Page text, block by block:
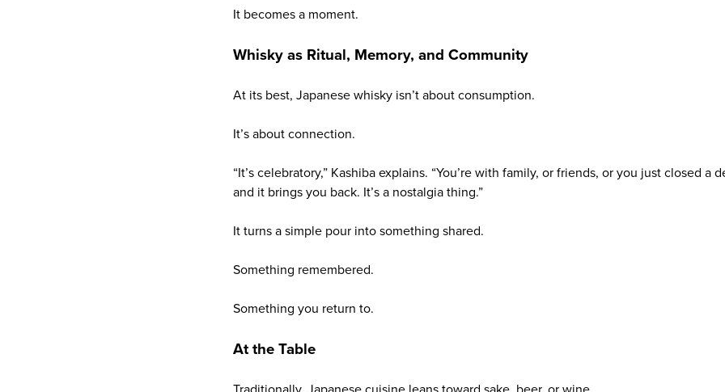
It becomes a moment.
Whisky as Ritual, Memory, and Community
At its best, Japanese whisky isn’t about consumption.
It’s about connection.
“It’s celebratory,” Kashiba explains. “You’re with family, or friends, or you just closed a
and it brings you back. It’s a nostalgia thing.”
It turns a simple pour into something shared.
Something remembered.
Something you return to.
At the Table